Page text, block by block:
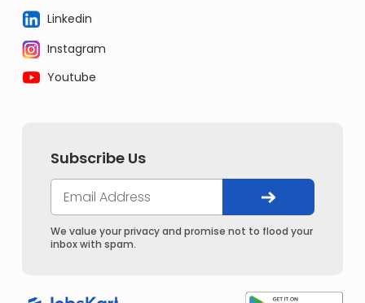
Linkedin
Instagram
Youtube
Subscribe Us
We value your privacy and promise not to flood your
inbox with spam.